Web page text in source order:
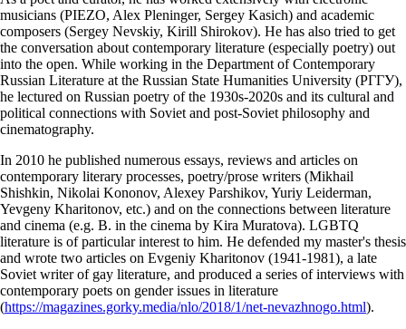
musicians (PIEZO, Alex Pleninger, Sergey Kasich) and academic
composers (Sergey Nevskiy, Kirill Shirokov). He has also tried to get
the conversation about contemporary literature (especially poetry) out
into the open. While working in the Department of Contemporary
Russian Literature at the Russian State Humanities University (РГГУ),
he lectured on Russian poetry of the 1930s-2020s and its cultural and
political connections with Soviet and post-Soviet philosophy and
cinematography.
In 2010 he published numerous essays, reviews and articles on
contemporary literary processes, poetry/prose writers (Mikhail
Shishkin, Nikolai Kononov, Alexey Parshikov, Yuriy Leiderman,
Yevgeny Kharitonov, etc.) and on the connections between literature
and cinema (e.g. B. in the cinema by Kira Muratova). LGBTQ
literature is of particular interest to him. He defended my master's thesis
and wrote two articles on Evgeniy Kharitonov (1941-1981), a late
Soviet writer of gay literature, and produced a series of interviews with
contemporary poets on gender issues in literature
(https://magazines.gorky.media/nlo/2018/1/net-nevazhnogo.html).